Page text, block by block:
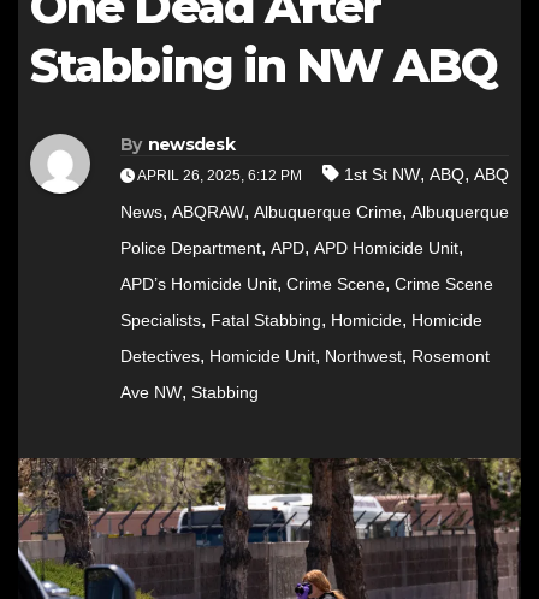
Stabbing in NW ABQ
By newsdesk
APRIL 26, 2025, 6:12 PM 1st St NW, ABQ, ABQ
News, ABQRAW, Albuquerque Crime, Albuquerque
Police Department, APD, APD Homicide Unit,
APD’s Homicide Unit, Crime Scene, Crime Scene
Specialists, Fatal Stabbing, Homicide, Homicide
Detectives, Homicide Unit, Northwest, Rosemont
Ave NW, Stabbing